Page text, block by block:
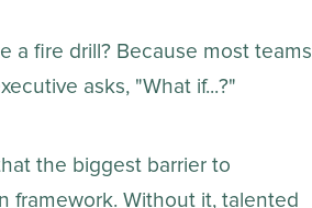
a fire drill? Because most teams
asks, "What if...?"
the biggest barrier to
framework. Without it, talented